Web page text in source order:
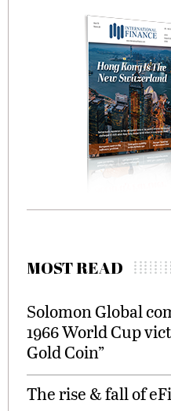
MOST READ
Solomon Global
1966 World Cup
Gold Coin”
The rise & fall of